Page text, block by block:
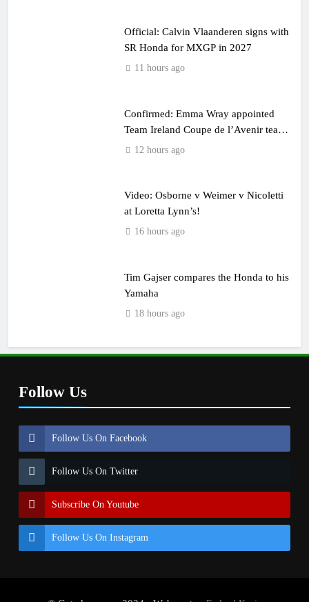
Official: Calvin Vlaanderen signs with
SR Honda for MXGP in 2027
11 hours ago
Confirmed: Emma Wray appointed
Team Ireland Coupe de l’Avenir team
manager
12 hours ago
Video: Osborne v Weimer v Nicoletti
at Loretta Lynn’s!
16 hours ago
Tim Gajser compares the Honda to his
Yamaha
18 hours ago
Follow Us
Follow Us On Facebook
Follow Us On Twitter
Subscribe On Youtube
Follow Us On Instagram